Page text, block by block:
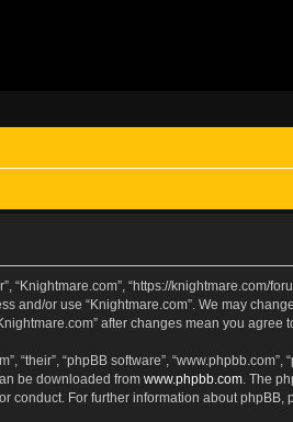
“Knightmare.com”, “https://
and/or use “Knightmare.com”. We may
after changes mean you
“their”, “phpBB software”,
be downloaded from www.phpbb.com . The
conduct. For further information about phpBB,